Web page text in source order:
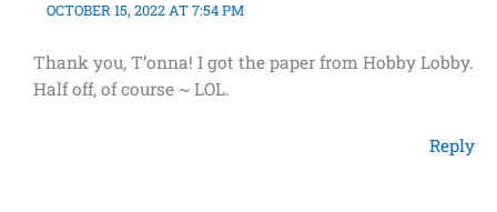
OCTOBER 15, 2022 AT 7:54 PM
Thank you, T’onna! I got the paper from Hobby Lobby.
Half off, of course ~ LOL.
Reply